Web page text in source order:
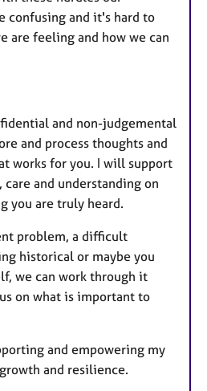
confusing and it's hard to
are feeling and how we can
and non-judgemental
and process thoughts and
works for you. I will support
and understanding on
you are truly heard.
problem, a difficult
historical or maybe you
we can work through it
on what is important to
and empowering my
and resilience.